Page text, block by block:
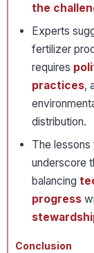
the
Experts
fertilizer
requires
practices,
distribution.
The
underscore
balancing
progress
Conclusion